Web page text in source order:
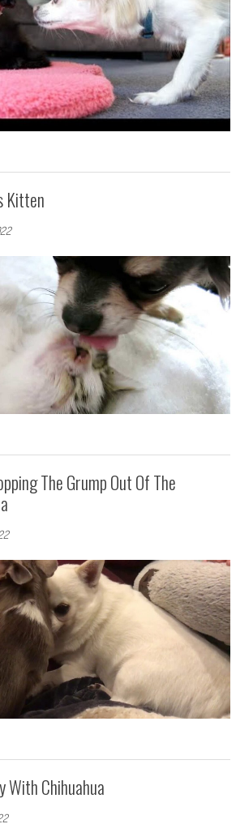
Kitten
The Grump Out Of The
With Chihuahua